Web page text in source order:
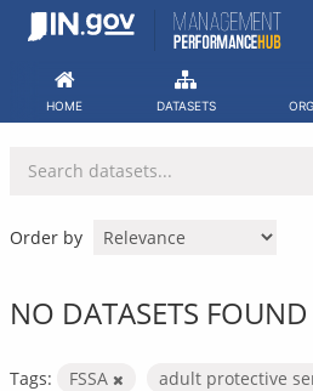
Skip
HOME DATASETS
Order by
NO DATASETS FOUND
Tags: FSSA
adult protective